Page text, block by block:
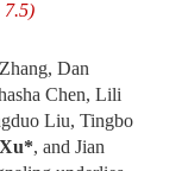
Dan
Chen, Lili
Liu, Tingbo
, and Jian